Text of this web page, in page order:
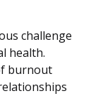
challenge
health.
burnout